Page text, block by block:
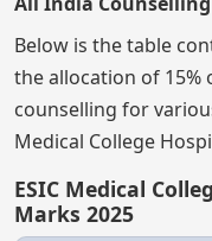
Below is the table
the allocation of 15%
counselling for
Medical College
ESIC Medical
Marks 2025